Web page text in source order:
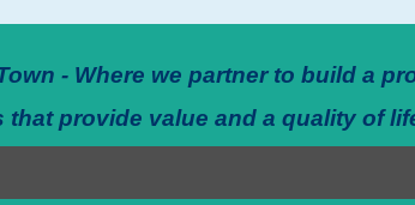
- Where we partner to build a
that provide value and a quality of